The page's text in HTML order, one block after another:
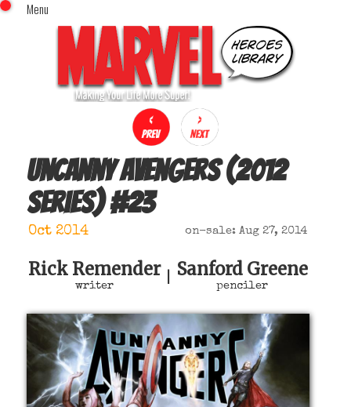
Menu
Home
Comics (This Month)
Comics (A-Z Index)
Comics (Recently Reviewed)
Characters
Image Gallery
Movies
Sign In
x
Uncanny Avengers (2012
series)#23
Oct 2014 on-sale: Aug 27, 2014
Rick Remender
writer
Sanford Greene
penciler